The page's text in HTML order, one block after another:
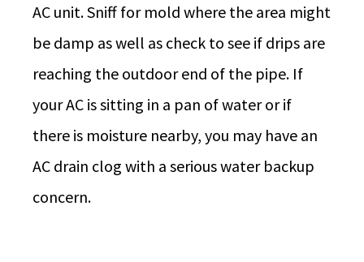
AC unit. Sniff for mold where the area might
be damp as well as check to see if drips are
reaching the outdoor end of the pipe. If
your AC is sitting in a pan of water or if
there is moisture nearby, you may have an
AC drain clog with a serious water backup
concern.